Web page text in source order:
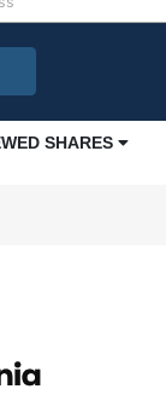
SHARES